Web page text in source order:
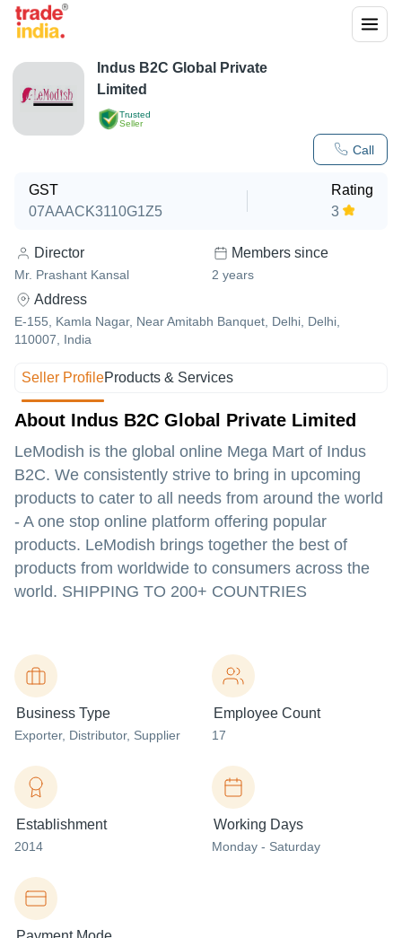
Trusted
Seller
Call
Indus B2C Global Private
Limited
GST
07AAACK3110G1Z5
Rating
3
Director
Mr. Prashant Kansal
Members since
2 years
Address
E-155, Kamla Nagar, Near Amitabh Banquet, Delhi, Delhi,
110007, India
Seller ProfileProducts & Services
About Indus B2C Global Private Limited
LeModish is the global online Mega Mart of Indus
B2C. We consistently strive to bring in upcoming
products to cater to all needs from around the world
- A one stop online platform offering popular
products. LeModish brings together the best of
products from worldwide to consumers across the
world. SHIPPING TO 200+ COUNTRIES
Business Type
Exporter, Distributor, Supplier
Employee Count
17
Establishment
2014
Working Days
Monday - Saturday